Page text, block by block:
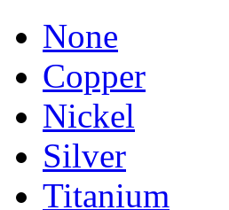
None
Copper
Nickel
Silver
Titanium